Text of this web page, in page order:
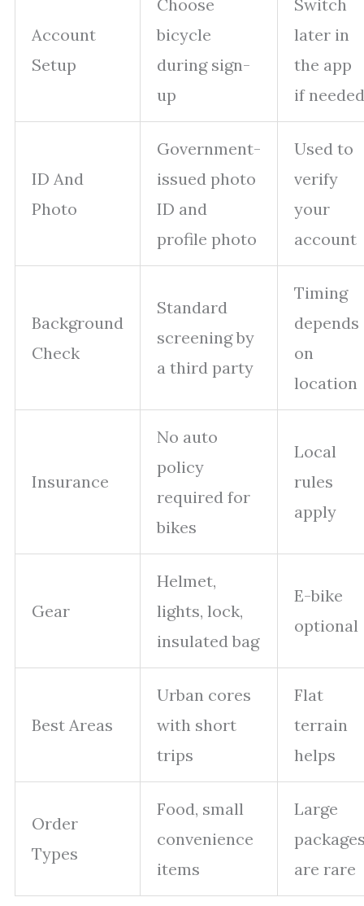
Account
Setup
Choose
bicycle
during sign-
up
Switch
later in
the app
if needed
ID And
Photo
Government-
issued photo
ID and
profile photo
Used to
verify
your
account
Background
Check
Standard
screening by
a third party
Timing
depends
on
location
Insurance
No auto
policy
required for
bikes
Local
rules
apply
Gear
Helmet,
lights, lock,
insulated bag
E-bike
optional
Best Areas
Urban cores
with short
trips
Flat
terrain
helps
Order
Types
Food, small
convenience
items
Large
are rare